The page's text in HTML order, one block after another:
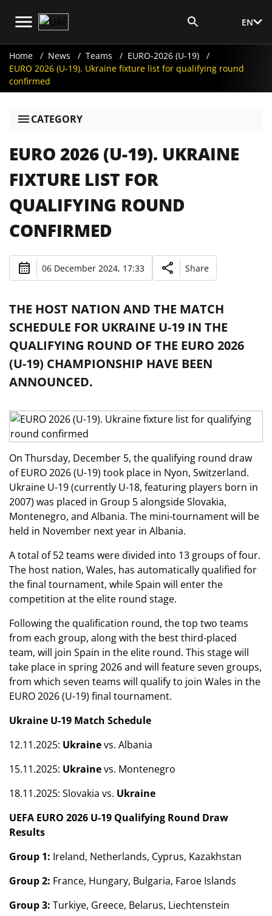
EN
Home News Teams
EURO-2026 (U-19)
EURO 2026 (U-19). Ukraine fixture list for qualifying round
confirmed
CATEGORY
EURO 2026 (U-19). UKRAINE
FIXTURE LIST FOR
QUALIFYING ROUND
CONFIRMED
06 December 2024, 17:33 Share
THE HOST NATION AND THE MATCH
SCHEDULE FOR UKRAINE U-19 IN THE
QUALIFYING ROUND OF THE EURO 2026
(U-19) CHAMPIONSHIP HAVE BEEN
ANNOUNCED.
On Thursday, December 5, the qualifying round draw
of EURO 2026 (U-19) took place in Nyon, Switzerland.
Ukraine U-19 (currently U-18, featuring players born in
2007) was placed in Group 5 alongside Slovakia,
Montenegro, and Albania. The mini-tournament will be
held in November next year in Albania.
A total of 52 teams were divided into 13 groups of four.
The host nation, Wales, has automatically qualified for
the final tournament, while Spain will enter the
competition at the elite round stage.
Following the qualification round, the top two teams
from each group, along with the best third-placed
team, will join Spain in the elite round. This stage will
take place in spring 2026 and will feature seven groups,
from which seven teams will qualify to join Wales in the
EURO 2026 (U-19) final tournament.
Ukraine U-19 Match Schedule
12.11.2025: Ukrainevs. Albania
15.11.2025: Ukrainevs. Montenegro
18.11.2025: Slovakia vs. Ukraine
UEFA EURO 2026 U-19 Qualifying Round Draw
Results
Group 1: Ireland, Netherlands, Cyprus, Kazakhstan
Group 2: France, Hungary, Bulgaria, Faroe Islands
Group 3: Turkiye, Greece, Belarus, Liechtenstein